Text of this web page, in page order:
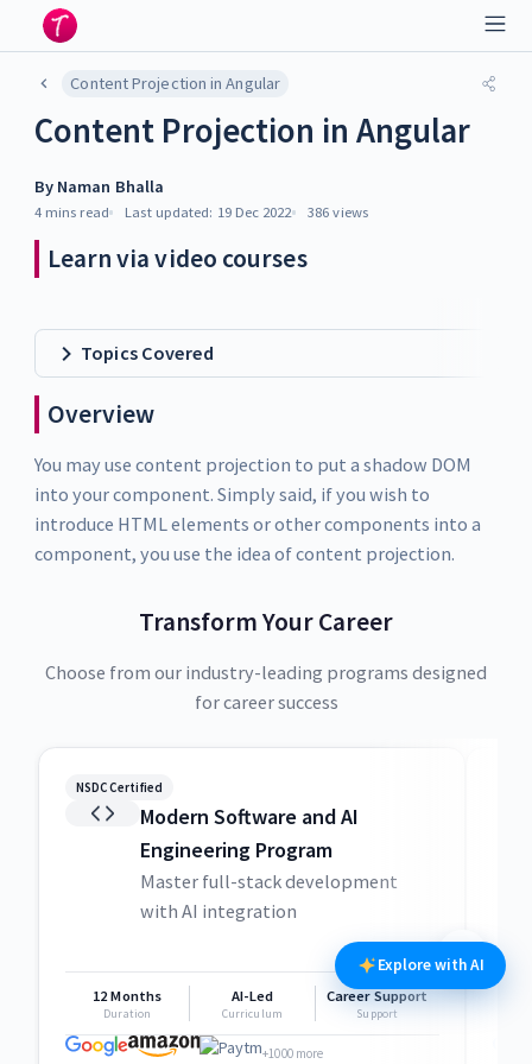
Content Projection in Angular
Content Projection in Angular
By Naman Bhalla
4 mins read Last updated: 19 Dec 2022 386 views
Learn via video courses
Topics Covered
Overview
You may use content projection to put a shadow DOM
into your component. Simply said, if you wish to
introduce HTML elements or other components into a
component, you use the idea of content projection.
Transform Your Career
Choose from our industry-leading programs designed
for career success
NSDC Certified
Modern Software and AI
Engineering Program
Master full-stack development
with AI integration
12 Months
Duration
AI-Led
Curriculum
Career Support
Support
+1000 more
Explore with AI